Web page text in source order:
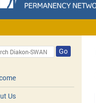
Go
Us